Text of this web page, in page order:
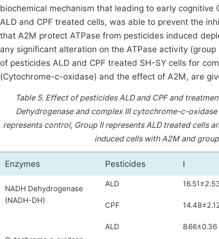
biochemical mechanism that leading to early
ALD and CPF treated cells, was able to prevent the
that A2M protect ATPase from pesticides induced
any significant alteration on the ATPase activity
of pesticides ALD and CPF treated SH-SY cells for
(Cytochrome-c-oxidase) and the effect of A2M, are
Table 5. Effect of pesticides ALD and CPF and
Dehydrogenase and complex III cytochrome-c-
represents control, Group II represents ALD treated cells
induced cells with A2M and
Enzymes Pesticides I
NADH Dehydrogenase
(NADH-DH)
ALD
CPF
ALD 8.66±0.36